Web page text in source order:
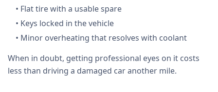
• Flat tire with a usable spare
• Keys locked in the vehicle
• Minor overheating that resolves with coolant
When in doubt, getting professional eyes on it costs
less than driving a damaged car another mile.